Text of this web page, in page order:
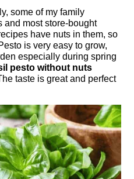
some of my family
and most store-bought
have nuts in them, so
is very easy to grow,
especially during spring
pesto without nuts
taste is great and perfect